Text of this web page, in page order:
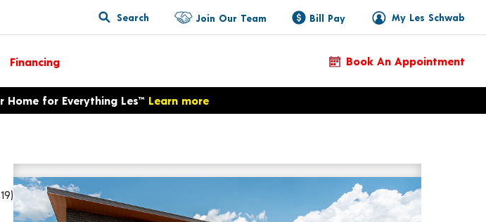
Search My Les Schwab
Join Our Team Bill Pay
Financing Book An Appointment
Home for Everything Les™ Learn more
1146 Shiloh Crossing Blvd
View larger map